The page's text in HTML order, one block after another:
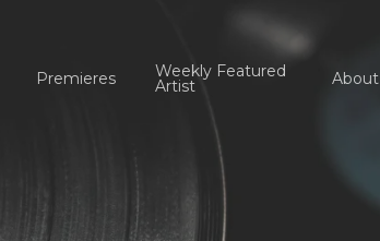
Premieres Weekly Featured
Artist About